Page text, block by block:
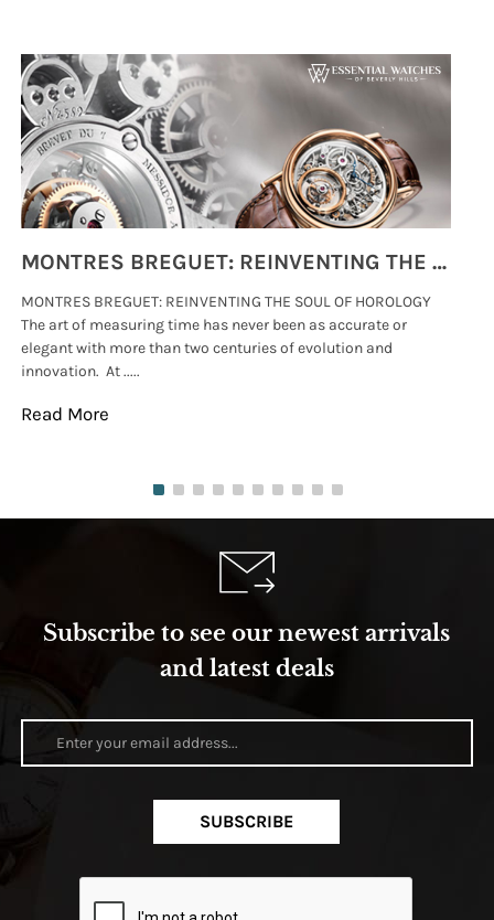
MONTRES BREGUET: REINVENTING THE SOUL OF HOROLOGY
MONTRES BREGUET: REINVENTING THE SOUL OF HOROLOGY
The art of measuring time has never been as accurate or
elegant with more than two centuries of evolution and
innovation. At .....
Read More
Subscribe to see our newest arrivals
and latest deals
SUBSCRIBE